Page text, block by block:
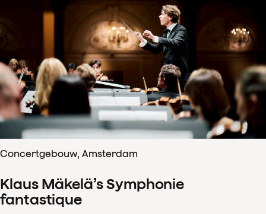
Concertgebouw, Amsterdam
Klaus Mäkelä’s Symphonie
fantastique